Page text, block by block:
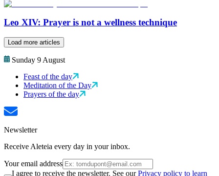
Leo XIV: Prayer is not a wellness technique
Load more articles
Sunday 9 August
Feast of the day
Meditation of the Day
Prayers of the day
Newsletter
Receive Aleteia every day in your inbox.
Your email address
I agree to receive the newsletter. See ourPrivacy policy to learn